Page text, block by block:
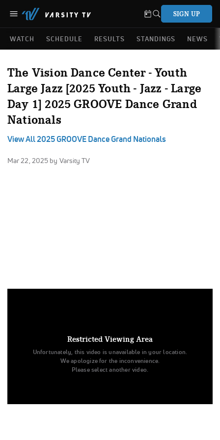
SIGN UP
WATCH SCHEDULE RESULTS STANDINGS NEWS
The Vision Dance Center - Youth
Large Jazz [2025 Youth - Jazz - Large
Day 1] 2025 GROOVE Dance Grand
Nationals
View All 2025 GROOVE Dance Grand Nationals
Mar 22, 2025 by Varsity TV
Restricted Viewing Area
Unfortunately, this video is unavailable in your location.
We apologize for the inconvenience.
Please select another video.
Performance All Star Cheer
Day 1
The Vision Dance Center
Youth - Jazz - Large
All Star Challenge